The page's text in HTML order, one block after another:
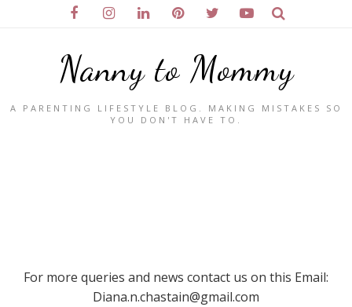
Nanny to Mommy
A PARENTING LIFESTYLE BLOG. MAKING MISTAKES SO
YOU DON'T HAVE TO.
For more queries and news contact us on this Email:
Diana.n.chastain@gmail.com